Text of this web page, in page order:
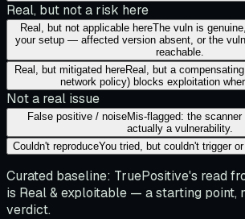
Real, but not a risk here
Real, but not applicable hereThe vuln is
your setup — affected version absent, or the
reachable.
Real, but mitigated hereReal, but a
network policy) blocks exploitation
Not a real issue
False positive / noiseMis-flagged: the
actually a vulnerability.
Couldn't reproduceYou tried, but couldn't trigger
Curated baseline: TruePositive's read
is Real & exploitable — a starting point,
verdict.